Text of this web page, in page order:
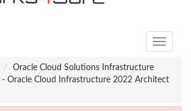
Toggle
Oracle Cloud Solutions Infrastructure
Oracle Cloud Infrastructure 2022 Architect